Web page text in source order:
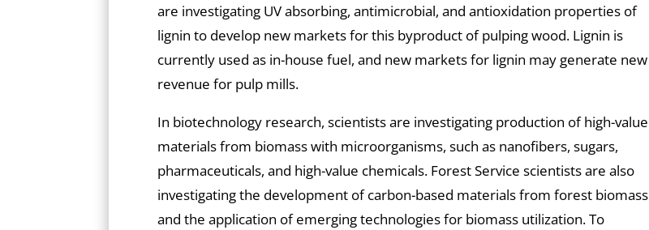
are investigating UV absorbing, antimicrobial, and antioxidation properties of
lignin to develop new markets for this byproduct of pulping wood. Lignin is
currently used as in-house fuel, and new markets for lignin may generate new
revenue for pulp mills.
In biotechnology research, scientists are investigating production of high-value
materials from biomass with microorganisms, such as nanofibers, sugars,
pharmaceuticals, and high-value chemicals. Forest Service scientists are also
investigating the development of carbon-based materials from forest biomass
and the application of emerging technologies for biomass utilization. To